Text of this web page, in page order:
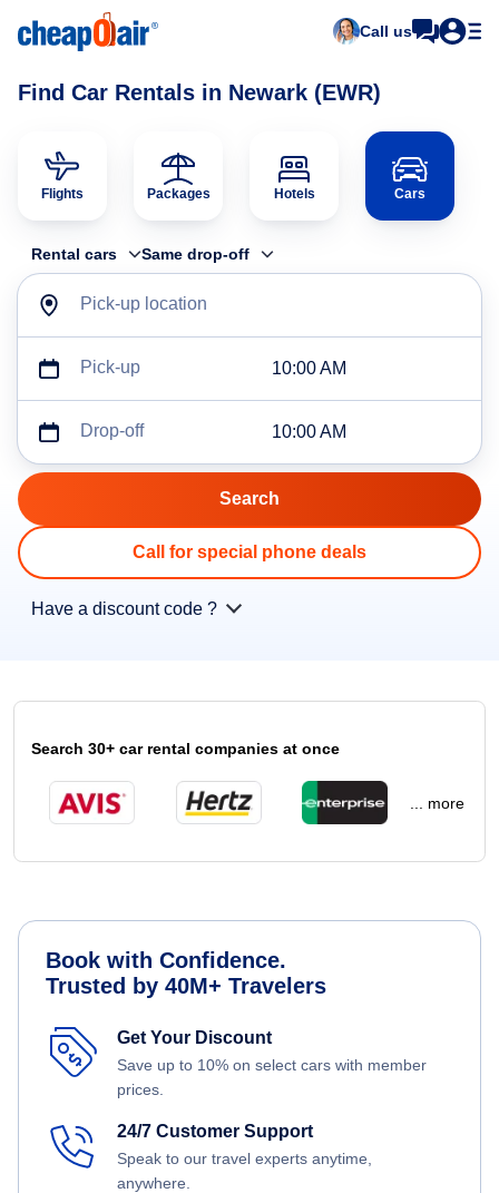
Call us
Find Car Rentals in Newark (EWR)
Flights Packages Hotels Cars
Rental cars Same drop-off
Pick-up location
Pick-up 10:00 AM
Drop-off 10:00 AM
Call for special phone deals
Have a discount code ?
Search 30+ car rental companies at once
... more
Book with Confidence.
Trusted by 40M+ Travelers
Get Your Discount
Save up to 10% on select cars with member
prices.
24/7 Customer Support
Speak to our travel experts anytime,
anywhere.